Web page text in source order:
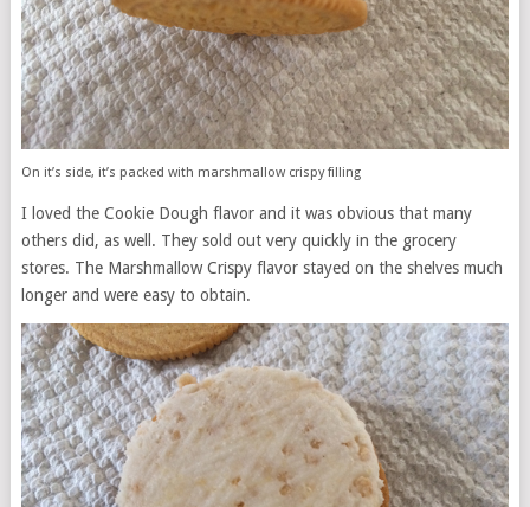
On it’s side, it’s packed with marshmallow crispy filling
I loved the Cookie Dough flavor and it was obvious that many
others did, as well. They sold out very quickly in the grocery
stores. The Marshmallow Crispy flavor stayed on the shelves much
longer and were easy to obtain.